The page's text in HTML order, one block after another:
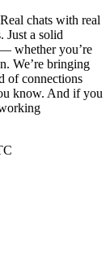
chats with real
Just a solid
whether you’re
We’re bringing
of connections
know. And if you